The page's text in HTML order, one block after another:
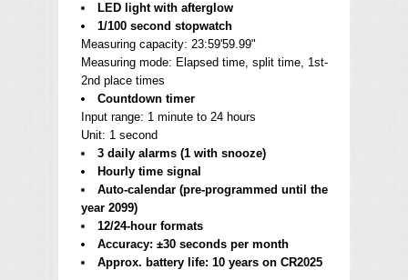
LED light with afterglow
1/100 second stopwatch
Measuring capacity: 23:59'59.99"
Measuring mode: Elapsed time, split time, 1st-
2nd place times
Countdown timer
Input range: 1 minute to 24 hours
Unit: 1 second
3 daily alarms (1 with snooze)
Hourly time signal
Auto-calendar (pre-programmed until the
year 2099)
12/24-hour formats
Accuracy: ±30 seconds per month
Approx. battery life: 10 years on CR2025